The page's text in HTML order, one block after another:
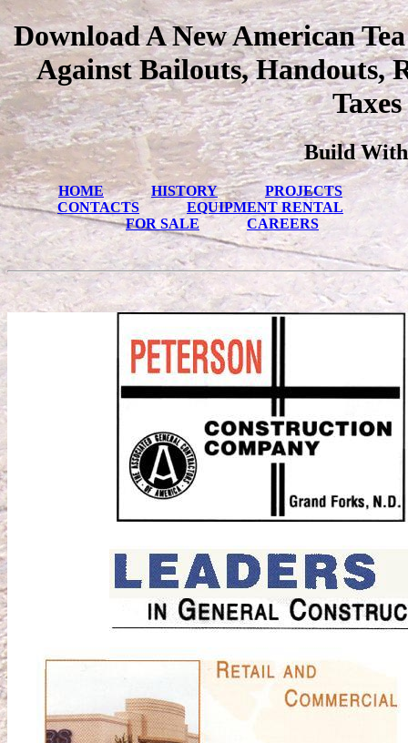
Download A New American
Against Bailouts, Handouts,
Build With
HOME HISTORY
PROJECTS
CONTACTS
EQUIPMENT RENTAL
FOR SALE
CAREERS